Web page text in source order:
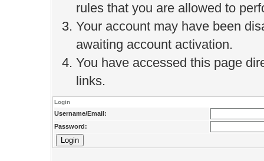
rules that you are allowed to
Your account may have been
awaiting account activation.
You have accessed this page
links.
Login
Username/Email:
Password: